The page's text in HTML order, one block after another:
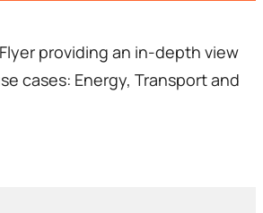
Flyer providing an in-depth view
cases: Energy, Transport and